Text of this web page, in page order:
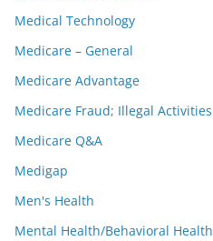
Medical Technology
Medicare – General
Medicare Advantage
Medicare Fraud; Illegal Activities
Medicare Q&A
Medigap
Men's Health
Mental Health/Behavioral Health